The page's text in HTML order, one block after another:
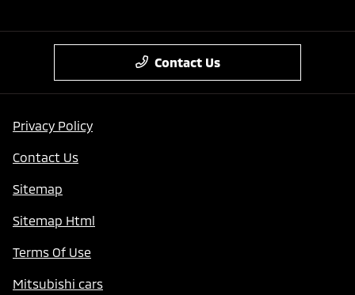
Contact Us
Privacy Policy
Contact Us
Sitemap
Sitemap Html
Terms Of Use
Mitsubishi cars